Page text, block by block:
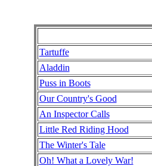
Tartuffe
Aladdin
Puss in Boots
Our Country's Good
An Inspector Calls
Little Red Riding Hood
The Winter's Tale
Oh! What a Lovely War!